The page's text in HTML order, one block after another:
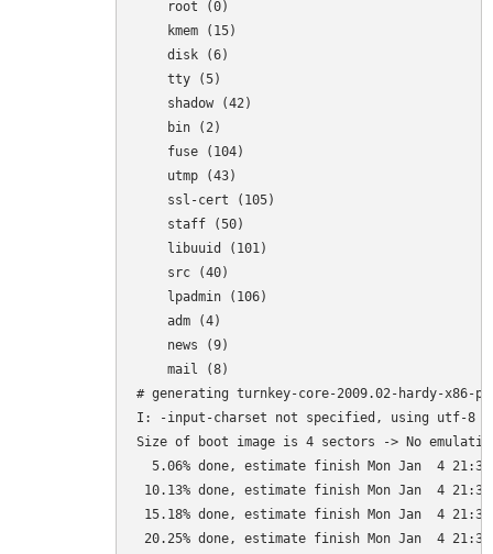
    root (0)
    kmem (15)
    disk (6)
    tty (5)
    shadow (42)
    bin (2)
    fuse (104)
    utmp (43)
    ssl-cert (105)
    staff (50)
    libuuid (101)
    src (40)
    lpadmin (106)
    adm (4)
    news (9)
    mail (8)
# generating turnkey-core-2009.02-hardy-x86-
I: -input-charset not specified, using utf-8
Size of boot image is 4 sectors -> No
5.06% done, estimate finish Mon Jan  4
10.13% done, estimate finish Mon Jan  4
15.18% done, estimate finish Mon Jan  4
20.25% done, estimate finish Mon Jan  4